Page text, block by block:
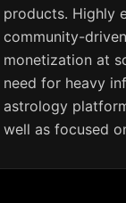
products. Highly
community-
monetization at
need for heavy
astrology
well as focused